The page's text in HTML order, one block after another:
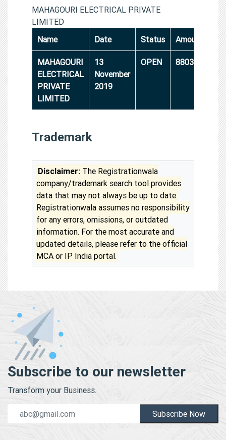
MAHAGOURI ELECTRICAL PRIVATE
LIMITED
Name
Date Status Amount
MAHAGOURI
ELECTRICAL
PRIVATE
LIMITED
13
November
2019
OPEN 8803000
Trademark
Disclaimer: The Registrationwala
company/trademark search tool provides
data that may not always be up to date.
Registrationwala assumes no responsibility
for any errors, omissions, or outdated
information. For the most accurate and
updated details, please refer to the official
MCA or IP India portal.
Subscribe to our newsletter
Transform your Business.
Subscribe Now